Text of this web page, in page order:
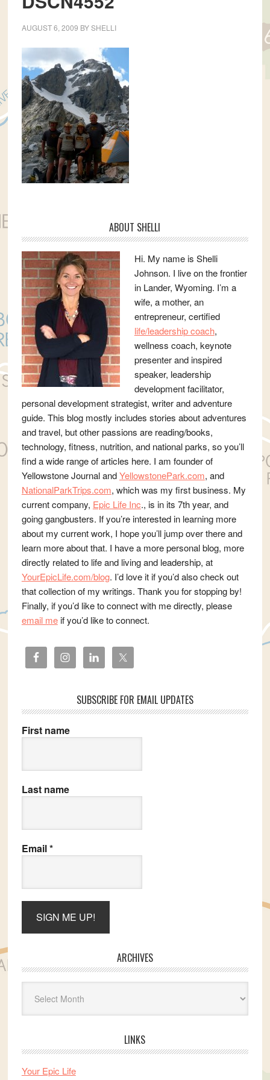
AUGUST 6, 2009 BYSHELLI
Sidebar
ABOUT SHELLI
Hi. My name is Shelli
Johnson. I live on the frontier
in Lander, Wyoming. I’m a
wife, a mother, an
entrepreneur, certified
life/leadership coach,
wellness coach, keynote
presenter and inspired
speaker, leadership
development facilitator,
personal development strategist, writer and adventure
guide. This blog mostly includes stories about adventures
and travel, but other passions are reading/books,
technology, fitness, nutrition, and national parks, so you’ll
find a wide range of articles here. I am founder of
Yellowstone Journal andYellowstonePark.com, and
NationalParkTrips.com, which was my first business. My
current company, Epic Life Inc., is in its 7th year, and
going gangbusters. If you’re interested in learning more
about my current work, I hope you’ll jump over there and
learn more about that. I have a more personal blog, more
directly related to life and living and leadership, at
YourEpicLife.com/blog. I’d love it if you’d also check out
that collection of my writings. Thank you for stopping by!
Finally, if you’d like to connect with me directly, please
email meif you’d like to connect.
SUBSCRIBE FOR EMAIL UPDATES
First name
Last name
Email*
ARCHIVES
LINKS
Your Epic Life